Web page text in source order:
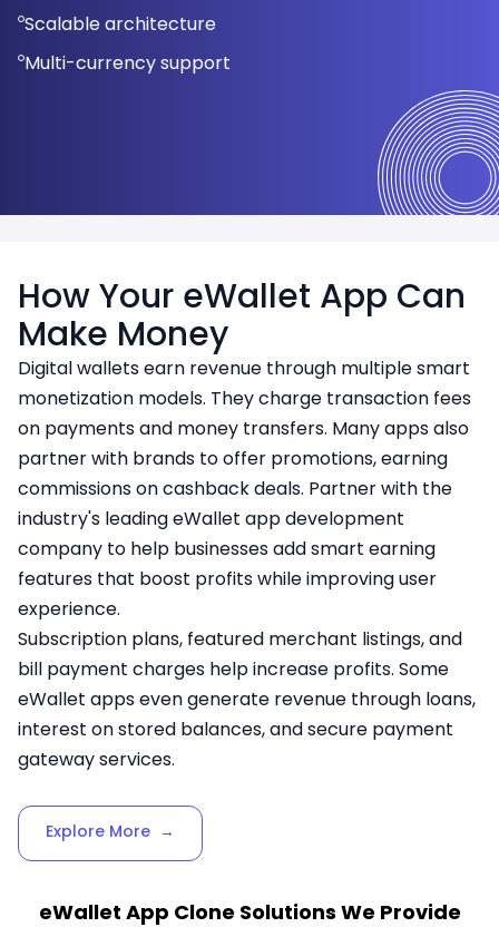
Scalable architecture
Multi-currency support
User-friendly dashboard
Secure transaction handling
Detailed transaction history
Easy maintenance and updates
How Your eWallet App Can
Make Money
Digital wallets earn revenue through multiple smart
monetization models. They charge transaction fees
on payments and money transfers. Many apps also
partner with brands to offer promotions, earning
commissions on cashback deals. Partner with the
industry's leading eWallet app development
company to help businesses add smart earning
features that boost profits while improving user
experience.
Subscription plans, featured merchant listings, and
bill payment charges help increase profits. Some
eWallet apps even generate revenue through loans,
interest on stored balances, and secure payment
gateway services.
Explore More →
eWallet App Clone Solutions We Provide